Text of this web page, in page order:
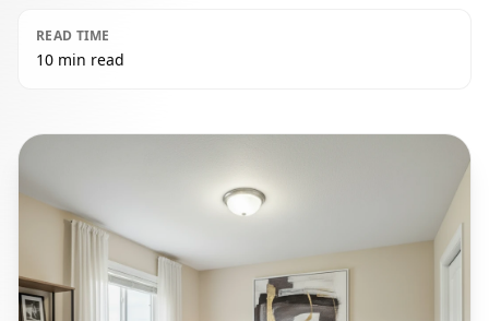
READ TIME
10 min read